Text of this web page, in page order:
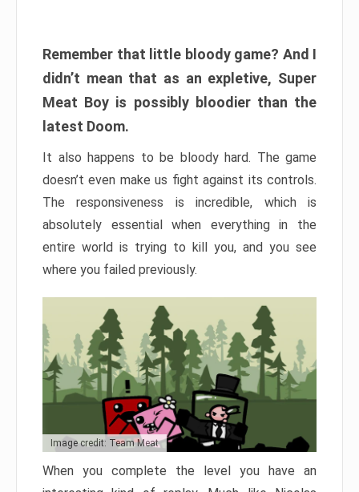
Remember that little bloody game? And I
didn’t mean that as an expletive, Super
Meat Boy is possibly bloodier than the
latest Doom.
It also happens to be bloody hard. The game
doesn’t even make us fight against its controls.
The responsiveness is incredible, which is
absolutely essential when everything in the
entire world is trying to kill you, and you see
where you failed previously.
Image credit: Team Meat
When you complete the level you have an